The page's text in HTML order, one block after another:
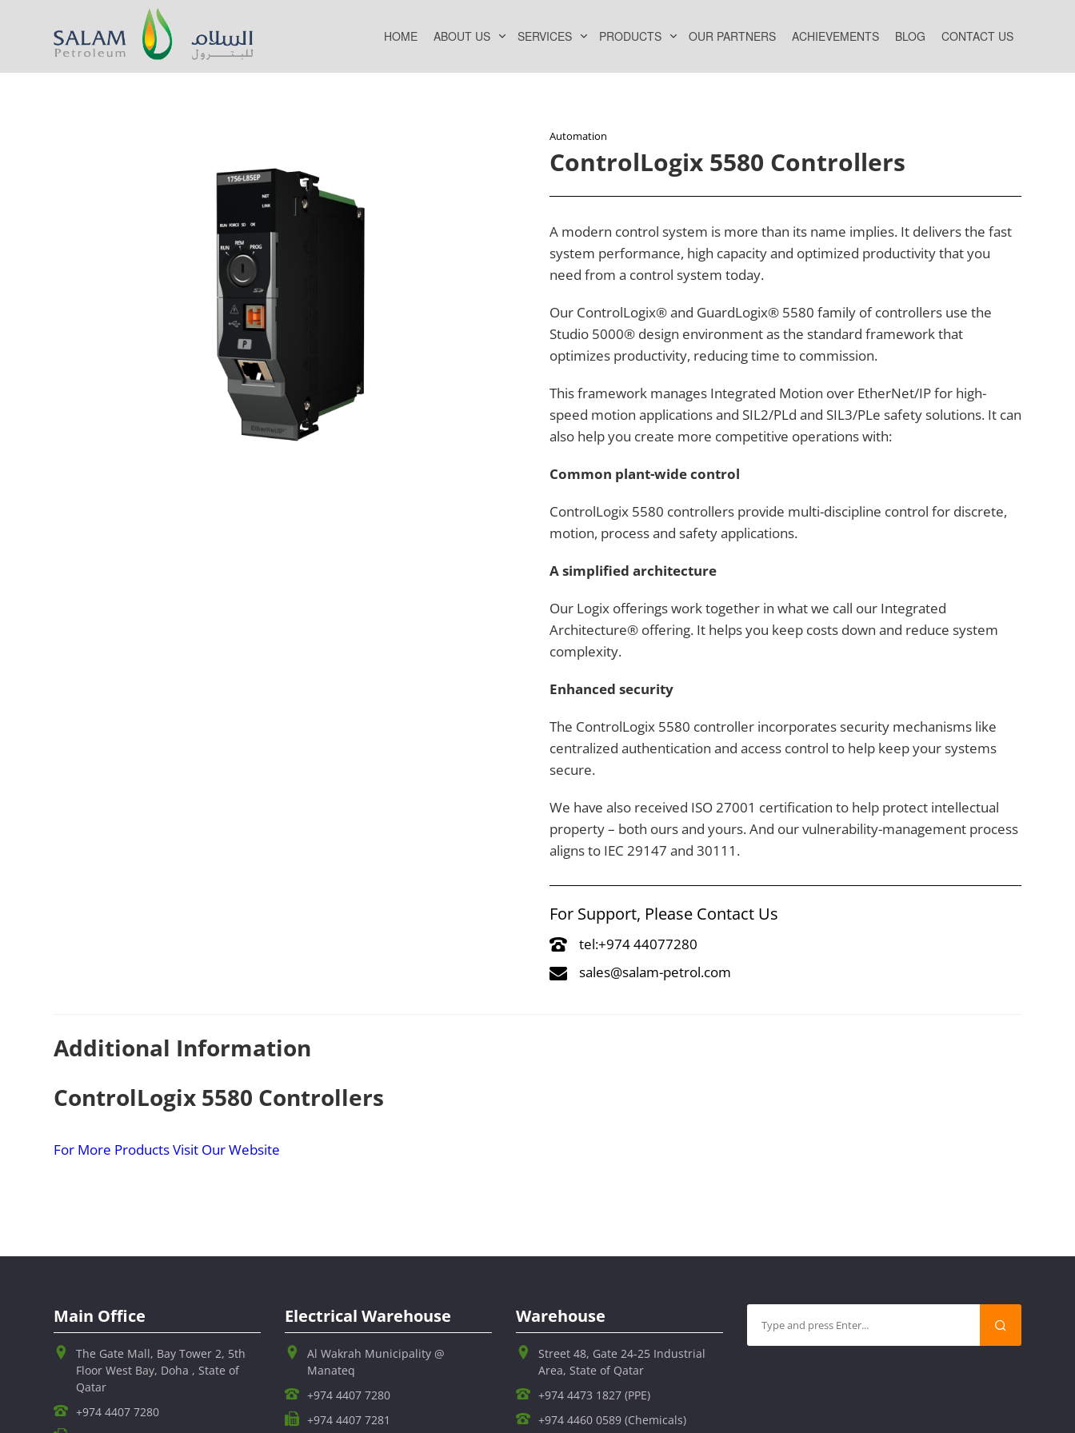
HOME ABOUT US SERVICES PRODUCTS OUR PARTNERS ACHIEVEMENTS BLOG CONTACT US
Automation
ControlLogix 5580 Controllers
A modern control system is more than its name implies. It delivers the fast
system performance, high capacity and optimized productivity that you
need from a control system today.
Our ControlLogix® and GuardLogix® 5580 family of controllers use the
Studio 5000® design environment as the standard framework that
optimizes productivity, reducing time to commission.
This framework manages Integrated Motion over EtherNet/IP for high-
speed motion applications and SIL2/PLd and SIL3/PLe safety solutions. It can
also help you create more competitive operations with:
Common plant-wide control
ControlLogix 5580 controllers provide multi-discipline control for discrete,
motion, process and safety applications.
A simplified architecture
Our Logix offerings work together in what we call our Integrated
Architecture® offering. It helps you keep costs down and reduce system
complexity.
Enhanced security
The ControlLogix 5580 controller incorporates security mechanisms like
centralized authentication and access control to help keep your systems
secure.
We have also received ISO 27001 certification to help protect intellectual
property – both ours and yours. And our vulnerability-management process
aligns to IEC 29147 and 30111.
For Support, Please Contact Us
tel:+974 44077280
sales@salam-petrol.com
Additional Information
ControlLogix 5580 Controllers
For More Products Visit Our Website
Main Office
The Gate Mall, Bay Tower 2, 5th
Floor West Bay, Doha , State of
Qatar
+974 4407 7280
Electrical Warehouse
Al Wakrah Municipality @
Manateq
+974 4407 7280
+974 4407 7281
Warehouse
Street 48, Gate 24-25 Industrial
Area, State of Qatar
+974 4473 1827 (PPE)
+974 4460 0589 (Chemicals)